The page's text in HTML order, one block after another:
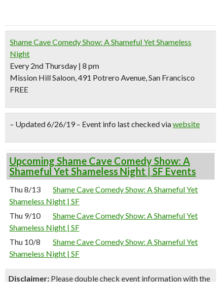
Shame Cave Comedy Show: A Shameful Yet Shameless
Night
Every 2nd Thursday | 8 pm
Mission Hill Saloon, 491 Potrero Avenue, San Francisco
FREE
– Updated 6/26/19 – Event info last checked viawebsite
Upcoming Shame Cave Comedy Show: A
Shameful Yet Shameless Night | SF Events
Thu 8/13
Shame Cave Comedy Show: A Shameful Yet
Shameless Night | SF
Thu 9/10
Shame Cave Comedy Show: A Shameful Yet
Shameless Night | SF
Thu 10/8
Shame Cave Comedy Show: A Shameful Yet
Shameless Night | SF
Disclaimer: Please double check event information with the